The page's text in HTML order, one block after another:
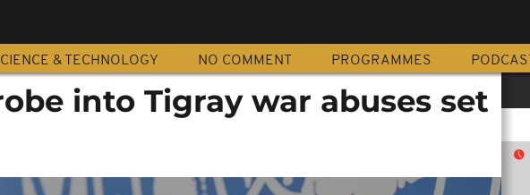
& TECHNOLOGY NO COMMENT PROGRAMMES PODCAST
into Tigray war abuses set